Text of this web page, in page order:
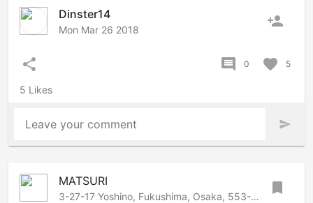
Dinster14
Mon Mar 26 2018 person_add
share comment 0 favorite 5
5 Likes
Leave your comment send
MATSURI
3-27-17 Yoshino, Fukushima, Osaka, 553-0006 Japan bookmark